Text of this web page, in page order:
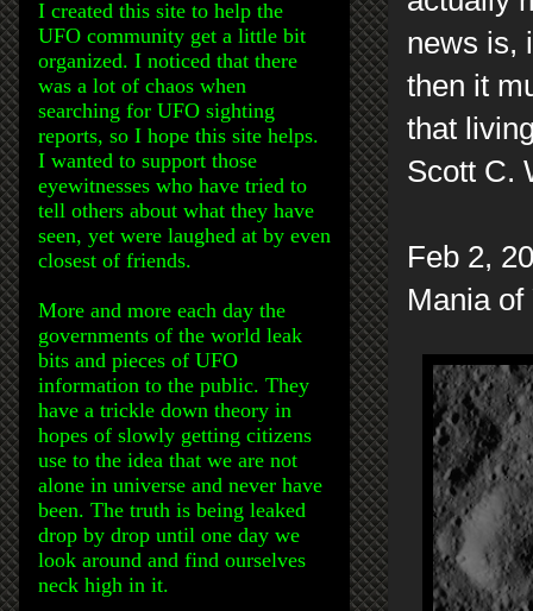
news is,
then it
that
Scott C.
Feb 2,
Mania
I created this site to help the
UFO community get a little bit
organized. I noticed that there
was a lot of chaos when
searching for UFO sighting
reports, so I hope this site helps.
I wanted to support those
eyewitnesses who have tried to
tell others about what they have
seen, yet were laughed at by even
closest of friends.
More and more each day the
governments of the world leak
bits and pieces of UFO
information to the public. They
have a trickle down theory in
hopes of slowly getting citizens
use to the idea that we are not
alone in universe and never have
been. The truth is being leaked
drop by drop until one day we
look around and find ourselves
neck high in it.